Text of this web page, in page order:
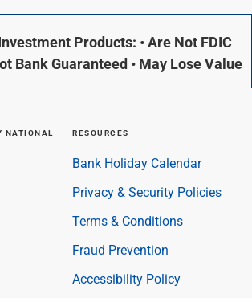
Products: • Are Not FDIC
Bank Guaranteed • May Lose Value
NATIONAL RESOURCES
Bank Holiday Calendar
Privacy & Security Policies
Terms & Conditions
Fraud Prevention
Accessibility Policy